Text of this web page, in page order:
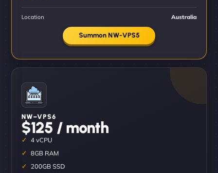
Location Australia
Summon NW-VPS5
NW–VPS6
$125 / month
4 vCPU
8GB RAM
200GB SSD